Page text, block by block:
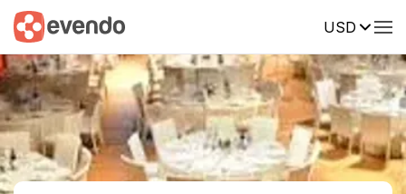
USD
Summary Map Reviews